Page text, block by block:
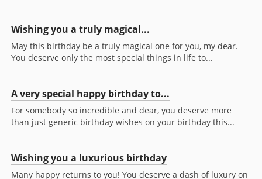
Wishing you a truly magical...
May this birthday be a truly magical one for you, my dear.
You deserve only the most special things in life to...
A very special happy birthday to...
For somebody so incredible and dear, you deserve more
than just generic birthday wishes on your birthday this...
Wishing you a luxurious birthday
Many happy returns to you! You deserve a dash of luxury on